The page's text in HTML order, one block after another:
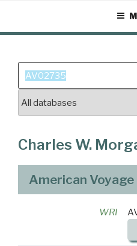
content
Search
for:
Charles W.
American Voyage
WRI